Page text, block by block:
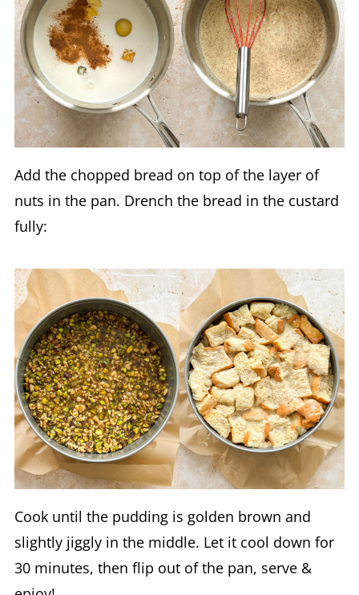
Add the chopped bread on top of the layer of
nuts in the pan. Drench the bread in the custard
fully:
Cook until the pudding is golden brown and
slightly jiggly in the middle. Let it cool down for
30 minutes, then flip out of the pan, serve &